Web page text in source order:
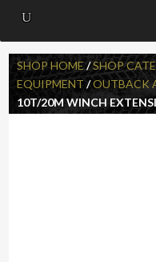
SHOP HOME/SHOP
EQUIPMENT/OUTBACK
10T/20M WINCH